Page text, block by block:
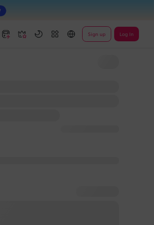
Sign up Log In